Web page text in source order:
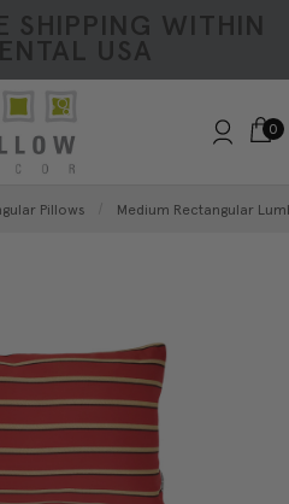
SHIPPING WITHIN
USA
0
Pillows Medium Rectangular